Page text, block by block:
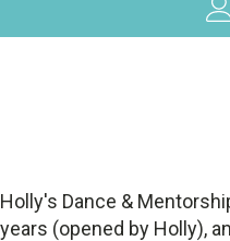
Holly's Dance &
years (opened by Holly),